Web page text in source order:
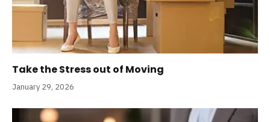
Take the Stress out of Moving
January 29, 2026